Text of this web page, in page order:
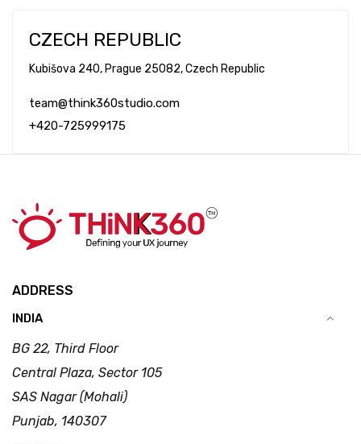
CZECH REPUBLIC
Kubišova 240, Prague 25082, Czech Republic
team@think360studio.com
+420-725999175
ADDRESS
INDIA
BG 22, Third Floor
Central Plaza, Sector 105
SAS Nagar (Mohali)
Punjab, 140307